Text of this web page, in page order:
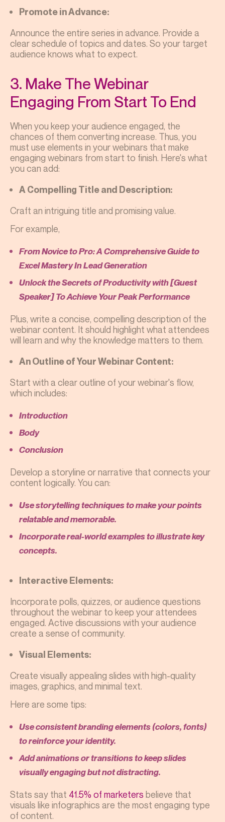
Promote in Advance:
Announce the entire series in advance. Provide a
clear schedule of topics and dates. So your target
audience knows what to expect.
3. Make The Webinar
Engaging From Start To End
When you keep your audience engaged, the
chances of them converting increase. Thus, you
must use elements in your webinars that make
engaging webinars from start to finish. Here's what
you can add:
A Compelling Title and Description:
Craft an intriguing title and promising value.
For example,
From Novice to Pro: A Comprehensive Guide to
Excel Mastery In Lead Generation
Unlock the Secrets of Productivity with [Guest
Speaker] To Achieve Your Peak Performance
Plus, write a concise, compelling description of the
webinar content. It should highlight what attendees
will learn and why the knowledge matters to them.
An Outline of Your Webinar Content:
Start with a clear outline of your webinar's flow,
which includes:
Introduction
Body
Conclusion
Develop a storyline or narrative that connects your
content logically. You can:
Use storytelling techniques to make your points
relatable and memorable.
Incorporate real-world examples to illustrate key
concepts.
Interactive Elements:
Incorporate polls, quizzes, or audience questions
throughout the webinar to keep your attendees
engaged. Active discussions with your audience
create a sense of community.
Visual Elements:
Create visually appealing slides with high-quality
images, graphics, and minimal text.
Here are some tips:
Use consistent branding elements (colors, fonts)
to reinforce your identity.
Add animations or transitions to keep slides
visually engaging but not distracting.
Stats say that 41.5% of marketers believe that
visuals like infographics are the most engaging type
of content.